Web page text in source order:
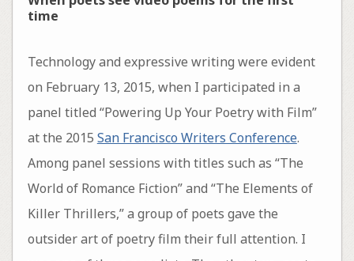
time
Technology and expressive writing were evident
on February 13, 2015, when I participated in a
panel titled “Powering Up Your Poetry with Film”
at the 2015 San Francisco Writers Conference.
Among panel sessions with titles such as “The
World of Romance Fiction” and “The Elements of
Killer Thrillers,” a group of poets gave the
outsider art of poetry film their full attention. I